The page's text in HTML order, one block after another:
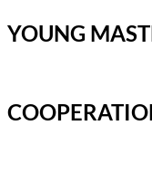
YOUNG